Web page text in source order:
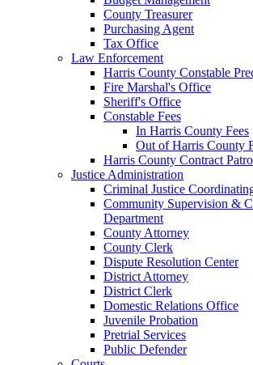
County Treasurer
Purchasing Agent
Tax Office
Law Enforcement
Harris County Constable
Fire Marshal's Office
Sheriff's Office
Constable Fees
In Harris County Fees
Out of Harris County
Harris County Contract
Justice Administration
Criminal Justice
Community Supervision &
Department
County Attorney
County Clerk
Dispute Resolution Center
District Attorney
District Clerk
Domestic Relations Office
Juvenile Probation
Pretrial Services
Public Defender